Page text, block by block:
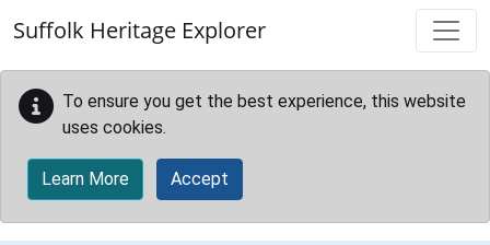
Suffolk Heritage Explorer
To ensure you get the best experience, this website
uses cookies.
Learn More Accept